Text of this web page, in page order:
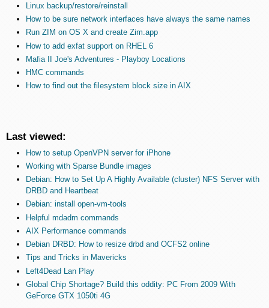
Linux backup/restore/reinstall
How to be sure network interfaces have always the same names
Run ZIM on OS X and create Zim.app
How to add exfat support on RHEL 6
Mafia II Joe's Adventures - Playboy Locations
HMC commands
How to find out the filesystem block size in AIX
Last viewed:
How to setup OpenVPN server for iPhone
Working with Sparse Bundle images
Debian: How to Set Up A Highly Available (cluster) NFS Server with
DRBD and Heartbeat
Debian: install open-vm-tools
Helpful mdadm commands
AIX Performance commands
Debian DRBD: How to resize drbd and OCFS2 online
Tips and Tricks in Mavericks
Left4Dead Lan Play
Global Chip Shortage? Build this oddity: PC From 2009 With
GeForce GTX 1050ti 4G